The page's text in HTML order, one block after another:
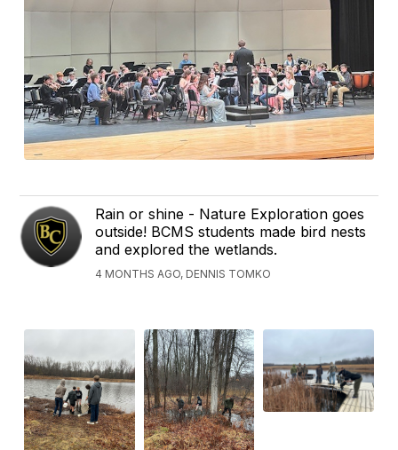
Rain or shine - Nature Exploration goes
outside! BCMS students made bird nests
and explored the wetlands.
4 MONTHS AGO, DENNIS TOMKO